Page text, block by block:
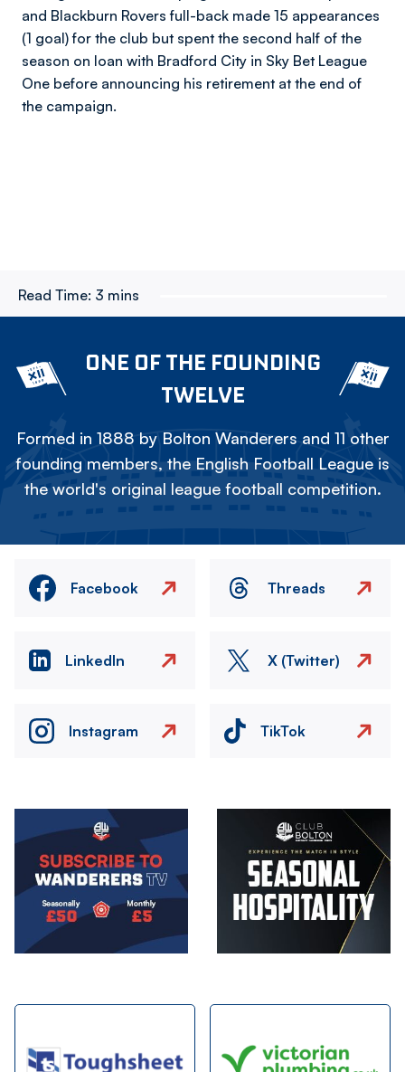
and Blackburn Rovers full-back made 15 appearances
(1 goal) for the club but spent the second half of the
season on loan with Bradford City in Sky Bet League
One before announcing his retirement at the end of
the campaign.
Read Time: 3 mins
ONE OF THE FOUNDING
TWELVE
Formed in 1888 by Bolton Wanderers and 11 other
founding members, the English Football League is
the world's original league football competition.
Facebook Threads
LinkedIn X (Twitter)
Instagram TikTok